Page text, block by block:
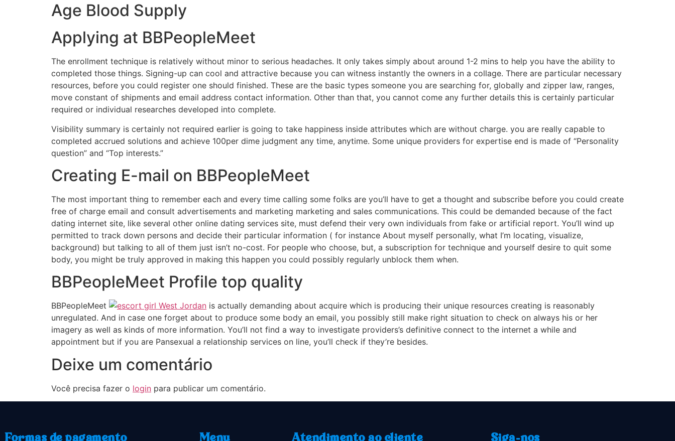
Age Blood Supply
Applying at BBPeopleMeet
The enrollment technique is relatively without minor to serious headaches. It only takes simply about around 1-2 mins to help you have the ability to
completed those things. Signing-up can cool and attractive because you can witness instantly the owners in a collage. There are particular necessary
resources, before you could register one should finished. These are the basic types someone you are searching for, globally and zipper law, ranges,
move constant of shipments and email address contact information. Other than that, you cannot come any further details this is certainly particular
required or individual researches developed into complete.
Visibility summary is certainly not required earlier is going to take happiness inside attributes which are without charge. you are really capable to
completed accrued solutions and achieve 100per dime judgment any time, anytime. Some unique providers for expertise end is made of “Personality
question” and “Top interests.”
Creating E-mail on BBPeopleMeet
The most important thing to remember each and every time calling some folks are you’ll have to get a thought and subscribe before you could create
free of charge email and consult advertisements and marketing marketing and sales communications. This could be demanded because of the fact
dating internet site, like several other online dating services site, must defend their very own individuals from fake or artificial report. You’ll wind up
permitted to track down persons and decide their particular information ( for instance About myself personally, what I’m locating, visualize,
background) but talking to all of them just isn’t no-cost. For people who choose, but, a subscription for technique and yourself desire to quit some
body, you might be truly approved in making this happen you could possibly regularly unblock them when.
BBPeopleMeet Profile top quality
BBPeopleMeet
is actually demanding about acquire which is producing their unique resources creating is reasonably
unregulated. And in case one forget about to produce some body an email, you possibly still make right situation to check on always his or her
imagery as well as kinds of more information. You’ll not find a way to investigate providers’s definitive connect to the internet a while and
appointment but if you are Pansexual a relationship services on line, you’ll check if they’re besides.
Deixe um comentário
Você precisa fazer o login para publicar um comentário.